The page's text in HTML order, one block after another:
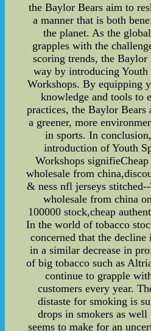
the Baylor Bears aim to
a manner that is both
the planet. As the
grapples with the
scoring trends, the Baylor
way by introducing
Workshops. By equipping
knowledge and tools to
practices, the Baylor
a greener, more
in sports. In
introduction of Youth
Workshops
wholesale from
& ness nfl jerseys
wholesale from china
100000 stock,cheap
In the world of tobacco
concerned that the
in a similar decrease in
of big tobacco such as
continue to grapple
customers every year.
distaste for smoking is
drops in smokers as
seems to make for an